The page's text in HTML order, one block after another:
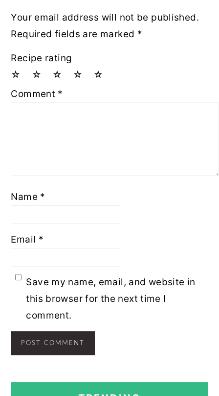
Your email address will not be published.
Required fields are marked *
Recipe rating
☆
☆
☆
☆
☆
Comment *
Name *
Email *
Save my name, email, and website in
this browser for the next time I
comment.
PRIMARY